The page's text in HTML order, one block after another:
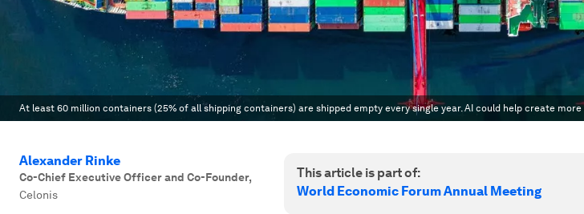
At least 60 million containers (25% of all shipping containers) are shipped empty every single year. AI could help create
Alexander Rinke
Co-Chief Executive Officer and Co-Founder,
Celonis
This article is part of:
World Economic Forum Annual Meeting